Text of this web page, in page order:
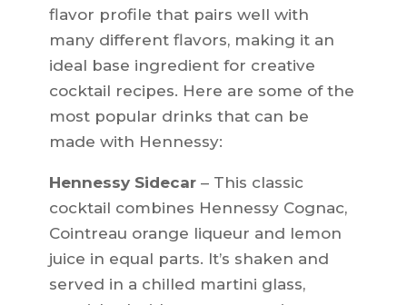
flavor profile that pairs well with
many different flavors, making it an
ideal base ingredient for creative
cocktail recipes. Here are some of the
most popular drinks that can be
made with Hennessy:
Hennessy Sidecar– This classic
cocktail combines Hennessy Cognac,
Cointreau orange liqueur and lemon
juice in equal parts. It’s shaken and
served in a chilled martini glass,